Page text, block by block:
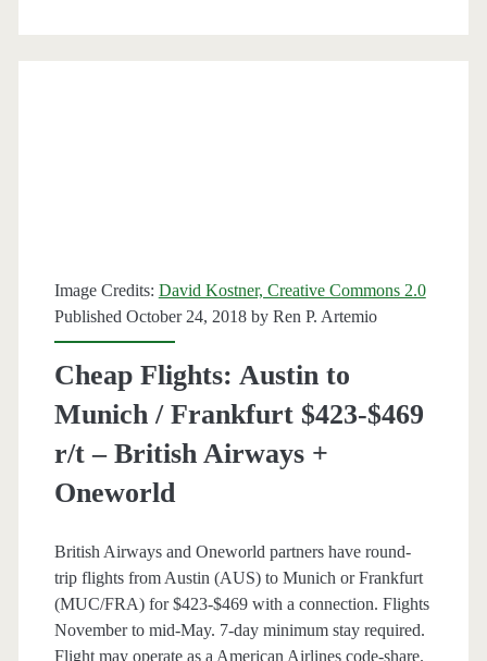
Airways
Oneworld
Image Credits: David Kostner, Creative Commons 2.0
Published October 24, 2018 by Ren P. Artemio
Cheap Flights: Austin to
Munich / Frankfurt $423-$469
r/t – British Airways +
Oneworld
British Airways and Oneworld partners have round-
trip flights from Austin (AUS) to Munich or Frankfurt
(MUC/FRA) for $423-$469 with a connection. Flights
November to mid-May. 7-day minimum stay required.
Flight may operate as a American Airlines code-share.